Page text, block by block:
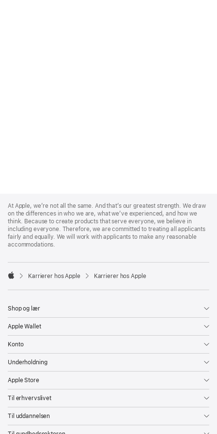
Footer
At Apple, we’re not all the same. And that’s our greatest strength. We draw
on the differences in who we are, what we’ve experienced, and how we
think. Because to create products that serve everyone, we believe in
including everyone. Therefore, we are committed to treating all applicants
fairly and equally. We will work with applicants to make any reasonable
accommodations.

Karrierer hos Apple Karrierer hos Apple
Shop og lær
Apple Wallet
Konto
Underholdning
Apple Store
Til erhvervslivet
Til uddannelsen